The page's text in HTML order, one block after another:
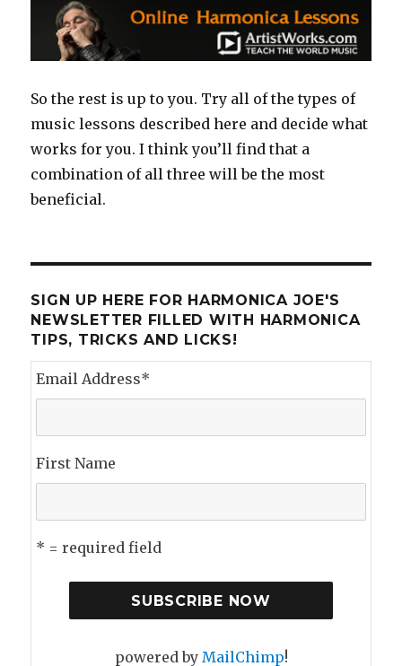
So the rest is up to you. Try all of the types of
music lessons described here and decide what
works for you. I think you’ll find that a
combination of all three will be the most
beneficial.
SIGN UP HERE FOR HARMONICA JOE'S
NEWSLETTER FILLED WITH HARMONICA
TIPS, TRICKS AND LICKS!
Email Address*
First Name
* = required field
powered by MailChimp!